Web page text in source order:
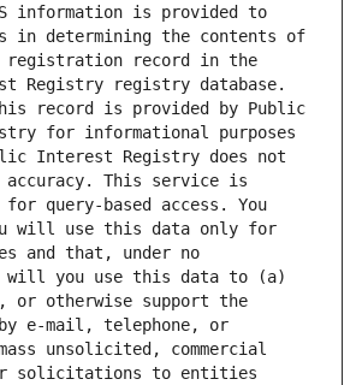
information is provided to
in determining the contents of
registration record in the
Registry registry database.
record is provided by Public
for informational purposes
Interest Registry does not
accuracy. This service is
query-based access. You
will use this data only for
and that, under no
will you use this data to (a)
or otherwise support the
e-mail, telephone, or
unsolicited, commercial
solicitations to entities